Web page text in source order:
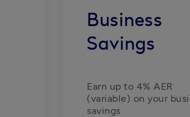
Business
Savings
Earn up to 4% AER
(variable) on your
savings